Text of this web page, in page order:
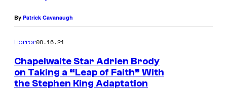
By Patrick Cavanaugh
Horror08.16.21
Chapelwaite Star Adrien Brody
on Taking a “Leap of Faith” With
the Stephen King Adaptation